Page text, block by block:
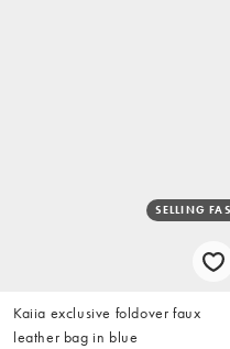
SELLING
Kaiia exclusive foldover faux
leather bag in blue